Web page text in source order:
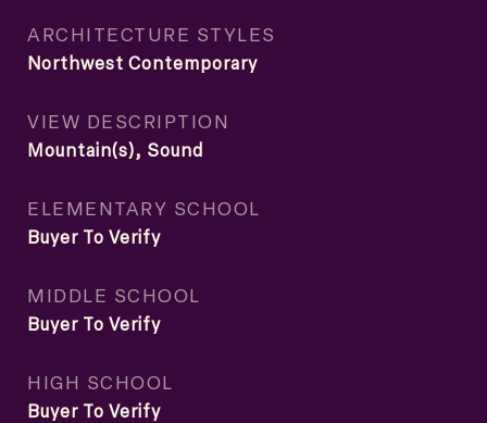
ARCHITECTURE STYLES
Northwest Contemporary
VIEW DESCRIPTION
Mountain(s), Sound
ELEMENTARY SCHOOL
Buyer To Verify
MIDDLE SCHOOL
Buyer To Verify
HIGH SCHOOL
Buyer To Verify